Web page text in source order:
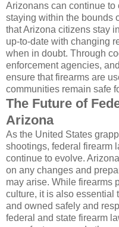
Arizonans can continue
staying within the bounds
that Arizona citizens stay
up-to-date with changing
when in doubt. Through
enforcement agencies,
ensure that firearms are
communities remain safe
The Future of
Arizona
As the United States
shootings, federal firearm
continue to evolve.
on any changes and
may arise. While firearms
culture, it is also essential
and owned safely and
federal and state firearm